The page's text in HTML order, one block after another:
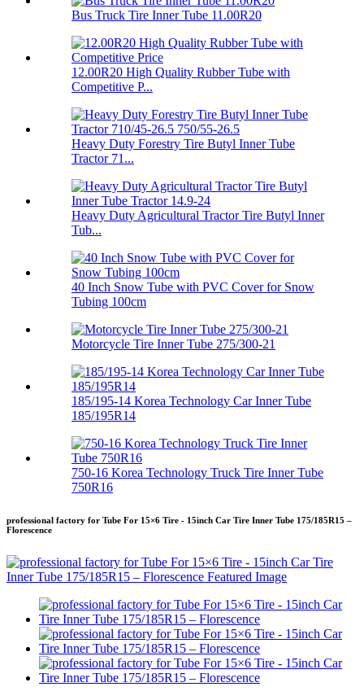
Bus Truck Tire Inner Tube 11.00R20
12.00R20 High Quality Rubber Tube with
Competitive P...
Heavy Duty Forestry Tire Butyl Inner Tube
Tractor 71...
Heavy Duty Agricultural Tractor Tire Butyl Inner
Tub...
40 Inch Snow Tube with PVC Cover for Snow
Tubing 100cm
Motorcycle Tire Inner Tube 275/300-21
185/195-14 Korea Technology Car Inner Tube
185/195R14
750-16 Korea Technology Truck Tire Inner Tube
750R16
professional factory for Tube For 15×6 Tire - 15inch Car Tire Inner Tube 175/185R15 –
Florescence